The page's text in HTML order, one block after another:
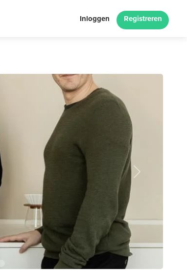
Inloggen Registreren
Next